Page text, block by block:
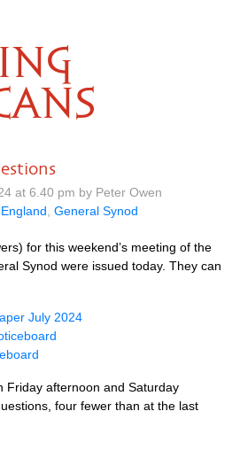
at 6.40 pm by Peter Owen
General Synod
for this weekend’s meeting of the
Synod were issued today. They can
July 2024
Friday afternoon and Saturday
four fewer than at the last